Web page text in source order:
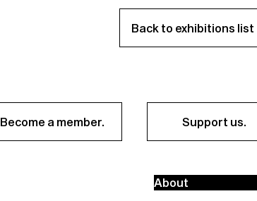
Back to exhibitions list
Become a member. Support us.
About